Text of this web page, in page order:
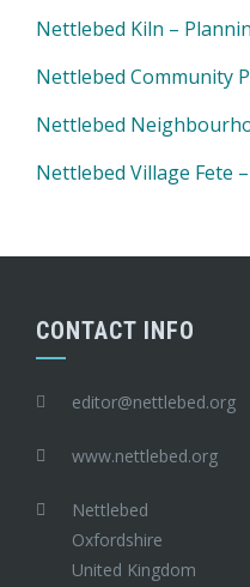
Nettlebed Kiln –
Nettlebed Community
Nettlebed
Nettlebed Village Fete
CONTACT INFO
editor@nettlebed.org
www.nettlebed.org
Nettlebed
Oxfordshire
United Kingdom